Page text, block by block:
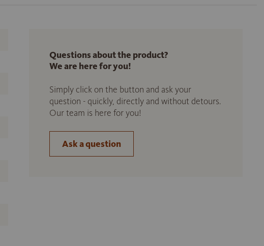
Questions about the product?
We are here for you!
Simply click on the button and ask your
question - quickly, directly and without detours.
Our team is here for you!
Ask a question